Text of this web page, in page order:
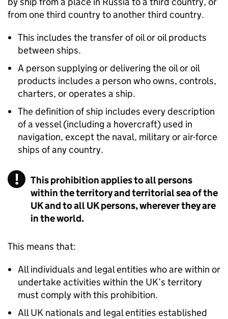
from one third country to another third country.
This includes the transfer of oil or oil products
between ships.
A person supplying or delivering the oil or oil
products includes a person who owns, controls,
charters, or operates a ship.
The definition of ship includes every description
of a vessel (including a hovercraft) used in
navigation, except the naval, military or air-force
ships of any country.
This prohibition applies to all persons
within the territory and territorial sea of the
UK and to all UK persons, wherever they are
in the world.
This means that:
All individuals and legal entities who are within or
undertake activities within the UK’s territory
must comply with this prohibition.
All UK nationals and legal entities established